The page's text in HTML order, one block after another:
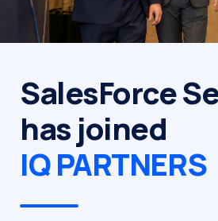
SalesForce
has joined
IQ PARTNERS